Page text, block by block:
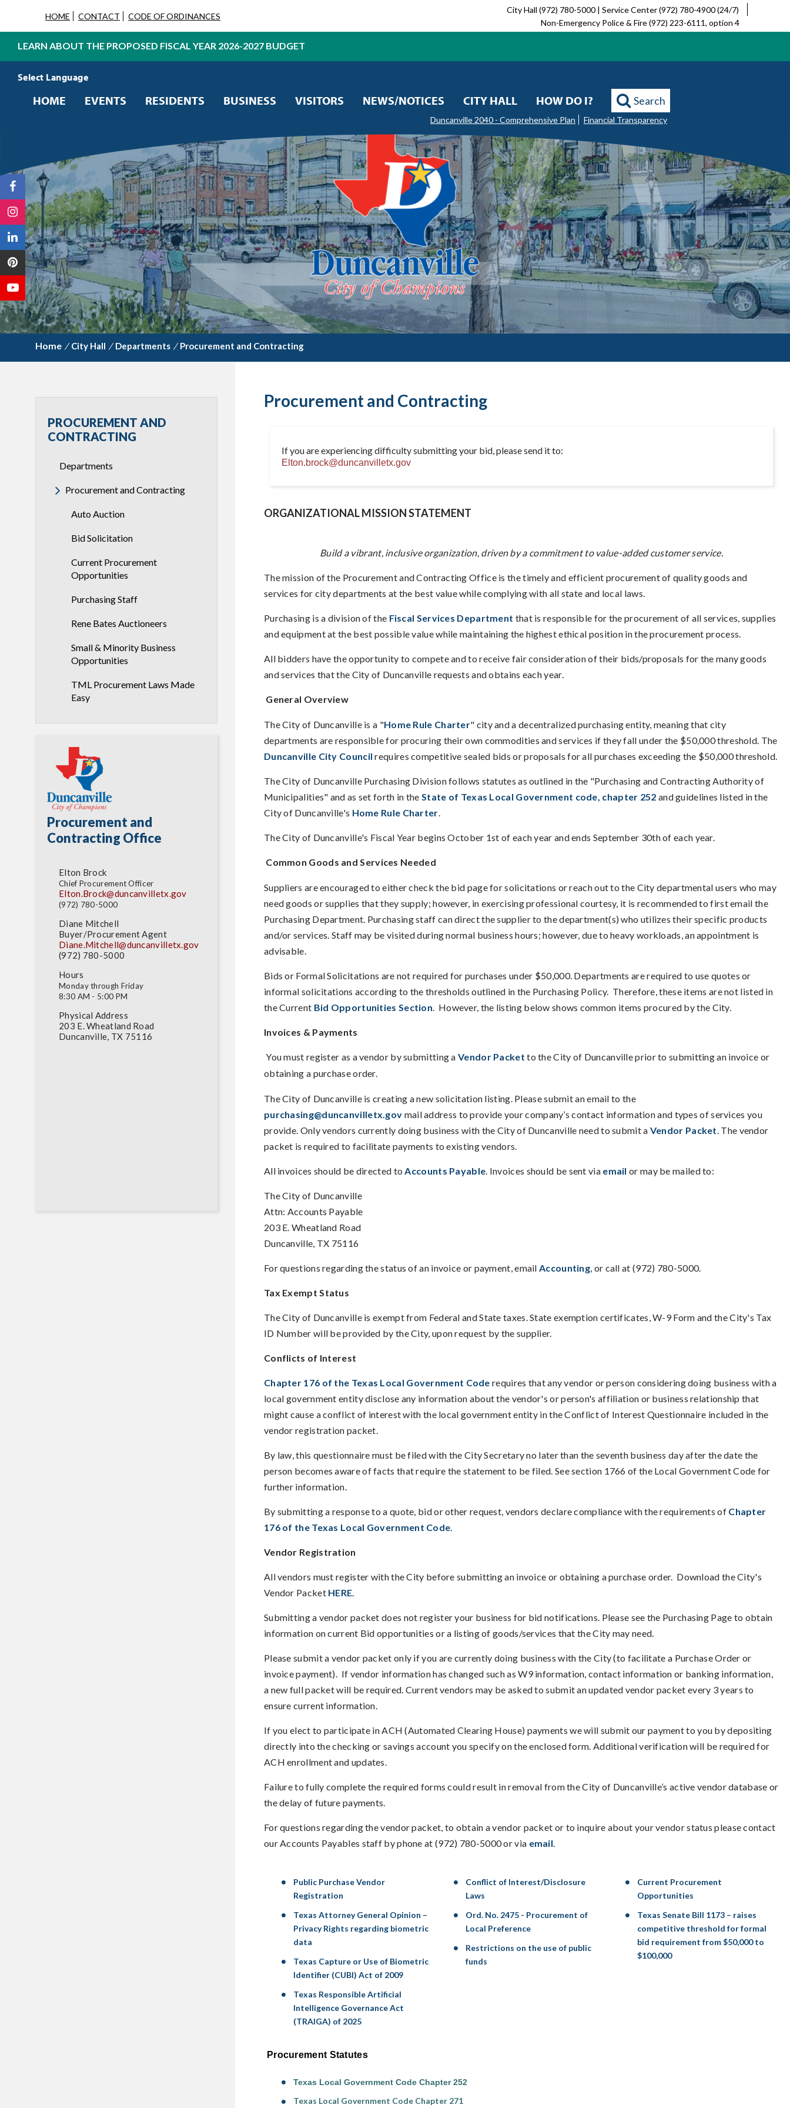
HOME CONTACT CODE OF ORDINANCES
City Hall (972) 780-5000 | Service Center (972) 780-4900 (24/7)
Non-Emergency Police & Fire (972) 223-6111, option 4
LEARN ABOUT THE PROPOSED FISCAL YEAR 2026-2027 BUDGET
HOME EVENTS RESIDENTS BUSINESS VISITORS NEWS/NOTICES CITY HALL HOW DO I? Search
Duncanville 2040 - Comprehensive Plan Financial Transparency
/ City Hall / Departments / Procurement and Contracting
PROCUREMENT AND
CONTRACTING
Departments
Procurement and Contracting
Auto Auction
Bid Solicitation
Current Procurement
Opportunities
Purchasing Staff
Rene Bates Auctioneers
Small & Minority Business
Opportunities
TML Procurement Laws Made
Easy
Procurement and
Contracting Office
Elton Brock
Chief Procurement Officer
Elton.Brock@duncanvilletx.gov
(972) 780-5000
Diane Mitchell
Buyer/Procurement Agent
Diane.Mitchell@duncanvilletx.gov
(972) 780-5000
Hours
Monday through Friday
8:30 AM - 5:00 PM
Physical Address
203 E. Wheatland Road
Duncanville, TX 75116
Procurement and Contracting
If you are experiencing difficulty submitting your bid, please send it to:
Elton.brock@duncanvilletx.gov
ORGANIZATIONAL MISSION STATEMENT
Build a vibrant, inclusive organization, driven by a commitment to value-added customer service.
The mission of the Procurement and Contracting Office is the timely and efficient procurement of quality goods and
services for city departments at the best value while complying with all state and local laws.
Purchasing is a division of the Fiscal Services Department that is responsible for the procurement of all services, supplies
and equipment at the best possible value while maintaining the highest ethical position in the procurement process.
All bidders have the opportunity to compete and to receive fair consideration of their bids/proposals for the many goods
and services that the City of Duncanville requests and obtains each year.
General Overview
The City of Duncanville is a "Home Rule Charter" city and a decentralized purchasing entity, meaning that city
departments are responsible for procuring their own commodities and services if they fall under the $50,000 threshold. The
Duncanville City Council requires competitive sealed bids or proposals for all purchases exceeding the $50,000 threshold.
The City of Duncanville Purchasing Division follows statutes as outlined in the "Purchasing and Contracting Authority of
Municipalities" and as set forth in the State of Texas Local Government code, chapter 252 and guidelines listed in the
City of Duncanville's Home Rule Charter.
The City of Duncanville's Fiscal Year begins October 1st of each year and ends September 30th of each year.
Common Goods and Services Needed
Suppliers are encouraged to either check the bid page for solicitations or reach out to the City departmental users who may
need goods or supplies that they supply; however, in exercising professional courtesy, it is recommended to first email the
Purchasing Department. Purchasing staff can direct the supplier to the department(s) who utilizes their specific products
and/or services. Staff may be visited during normal business hours; however, due to heavy workloads, an appointment is
advisable.
Bids or Formal Solicitations are not required for purchases under $50,000. Departments are required to use quotes or
informal solicitations according to the thresholds outlined in the Purchasing Policy. Therefore, these items are not listed in
the Current Bid Opportunities Section. However, the listing below shows common items procured by the City.
Invoices & Payments
You must register as a vendor by submitting aVendor Packet to the City of Duncanville prior to submitting an invoice or
obtaining a purchase order.
The City of Duncanville is creating a new solicitation listing. Please submit an email to the
purchasing@duncanvilletx.gov mail address to provide your company’s contact information and types of services you
provide. Only vendors currently doing business with the City of Duncanville need to submit a Vendor Packet. The vendor
packet is required to facilitate payments to existing vendors.
All invoices should be directed toAccounts Payable. Invoices should be sent via email or may be mailed to:
The City of Duncanville
Attn: Accounts Payable
203 E. Wheatland Road
Duncanville, TX 75116
For questions regarding the status of an invoice or payment, emailAccounting, or call at (972) 780-5000.
Tax Exempt Status
The City of Duncanville is exempt from Federal and State taxes. State exemption certificates, W-9 Form and the City's Tax
ID Number will be provided by the City, upon request by the supplier.
Conflicts of Interest
Chapter 176 of the Texas Local Government Code requires that any vendor or person considering doing business with a
local government entity disclose any information about the vendor's or person's affiliation or business relationship that
might cause a conflict of interest with the local government entity in the Conflict of Interest Questionnaire included in the
vendor registration packet.
By law, this questionnaire must be filed with the City Secretary no later than the seventh business day after the date the
person becomes aware of facts that require the statement to be filed. See section 1766 of the Local Government Code for
further information.
By submitting a response to a quote, bid or other request, vendors declare compliance with the requirements of Chapter
176 of the Texas Local Government Code.
Vendor Registration
All vendors must register with the City before submitting an invoice or obtaining a purchase order. Download the City's
Vendor Packet HERE.
Submitting a vendor packet does not register your business for bid notifications. Please see the Purchasing Page to obtain
information on current Bid opportunities or a listing of goods/services that the City may need.
Please submit a vendor packet only if you are currently doing business with the City (to facilitate a Purchase Order or
invoice payment). If vendor information has changed such as W9 information, contact information or banking information,
a new full packet will be required. Current vendors may be asked to submit an updated vendor packet every 3 years to
ensure current information.
If you elect to participate in ACH (Automated Clearing House) payments we will submit our payment to you by depositing
directly into the checking or savings account you specify on the enclosed form. Additional verification will be required for
ACH enrollment and updates.
Failure to fully complete the required forms could result in removal from the City of Duncanville’s active vendor database or
the delay of future payments.
For questions regarding the vendor packet, to obtain a vendor packet or to inquire about your vendor status please contact
our Accounts Payables staff by phone at (972) 780-5000 or via email.
Public Purchase Vendor
Registration
Texas Attorney General Opinion –
Privacy Rights regarding biometric
data
Texas Capture or Use of Biometric
Identifier (CUBI) Act of 2009
Texas Responsible Artificial
Intelligence Governance Act
(TRAIGA) of 2025
Conflict of Interest/Disclosure
Laws
Ord. No. 2475 - Procurement of
Local Preference
Restrictions on the use of public
funds
Current Procurement
Opportunities
Texas Senate Bill 1173 – raises
competitive threshold for formal
bid requirement from $50,000 to
$100,000
Procurement Statutes
Texas Local Government Code Chapter 252
Texas Local Government Code Chapter 271